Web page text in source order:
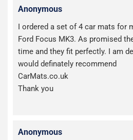
Anonymous
I ordered a set of 4 car mats for
Ford Focus MK3. As promised
time and they fit perfectly. I am
would definately recommend
CarMats.co.uk
Thank you
Anonymous